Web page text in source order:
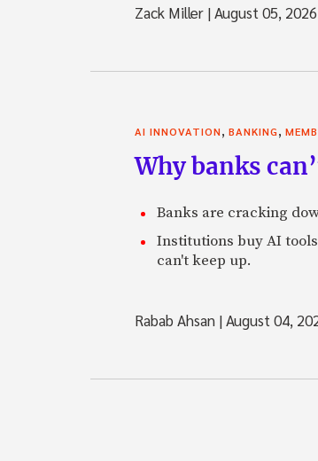
Zack Miller |August 05, 2026
AI INNOVATION, BANKING,
Why banks
Banks are cracking
Institutions buy AI
can't keep up.
Rabab Ahsan |August 04,